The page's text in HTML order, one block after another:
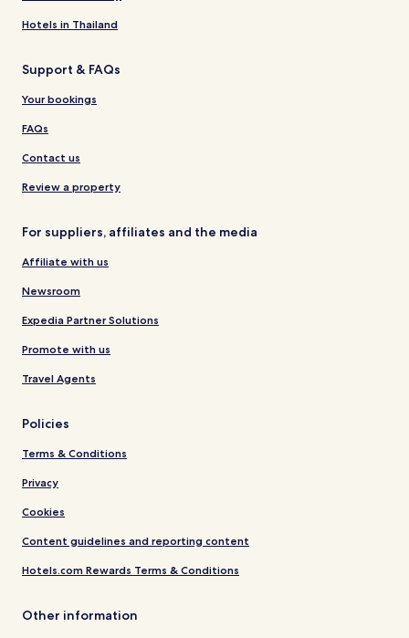
Hotels in Thailand
Support & FAQs
Your bookings
FAQs
Contact us
Review a property
For suppliers, affiliates and the media
Affiliate with us
Newsroom
Expedia Partner Solutions
Promote with us
Travel Agents
Policies
Terms & Conditions
Privacy
Cookies
Content guidelines and reporting content
Hotels.com Rewards Terms & Conditions
Other information